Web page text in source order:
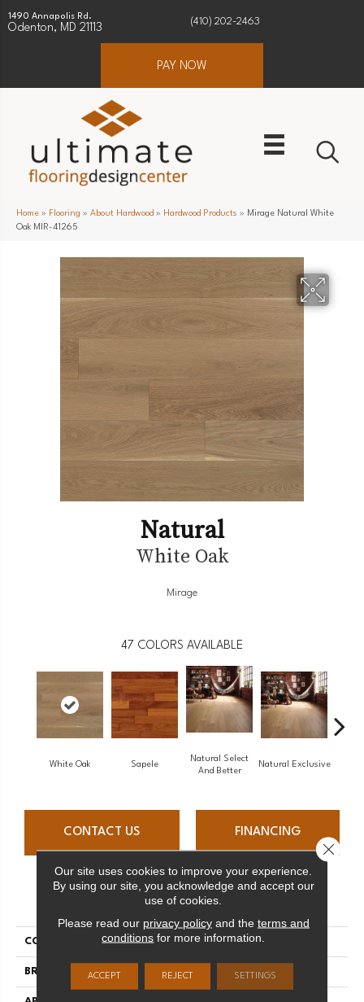
1490 Annapolis Rd.
Odenton, MD 21113
(410) 202-2463
PAY NOW
Home » Flooring » About Hardwood » Hardwood Products » Mirage Natural White
Oak MIR-41265
Natural
White Oak
Mirage
47 COLORS AVAILABLE
White Oak Sapele
Natural Select
And Better
Natural Exclusive
CONTACT US FINANCING
PRODUCT ATTRIBUTES
COLLECTION Natural
BRAND Mirage
Our site uses cookies to improve your experience.
By using our site, you acknowledge and accept our
use of cookies.
Please read our privacy policyand the terms and
conditions for more information.
ACCEPT REJECT SETTINGS
Close